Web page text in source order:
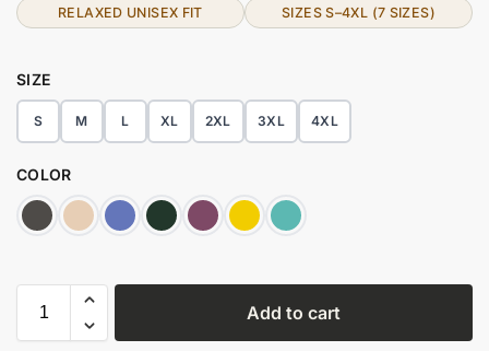
RELAXED UNISEX FIT
SIZES S–4XL (7 SIZES)
SIZE
S M L XL 2XL 3XL 4XL
COLOR
Add to cart